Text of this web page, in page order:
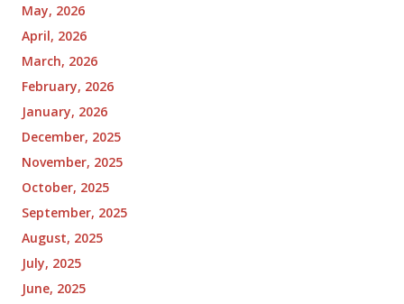
May, 2026
April, 2026
March, 2026
February, 2026
January, 2026
December, 2025
November, 2025
October, 2025
September, 2025
August, 2025
July, 2025
June, 2025